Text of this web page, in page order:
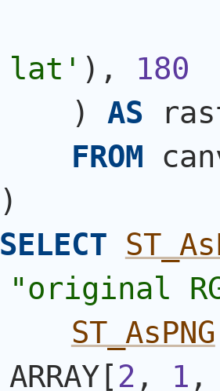
lat' ) , 180
)
AS
FROM
)
SELECT
"original
ST_AsPNG
ARRAY[ 2 , 1